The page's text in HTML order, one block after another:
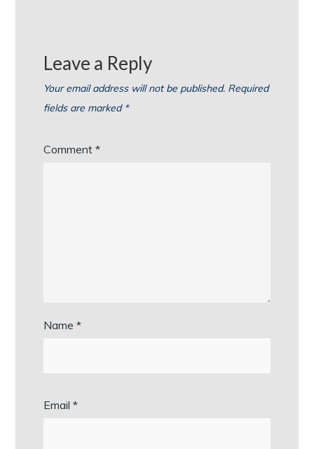
Leave a Reply
Your email address will not be published. Required
fields are marked *
Comment*
Name*
Email*